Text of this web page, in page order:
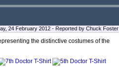
24 February 2012 - Reported by Chuck Foster
the distinctive costumes of the